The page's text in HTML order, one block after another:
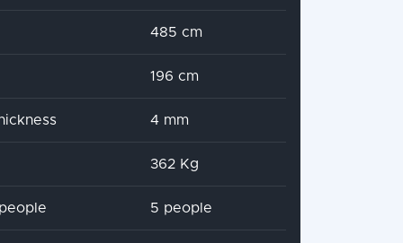
485 cm
196 cm
4 mm
362 Kg
5 people